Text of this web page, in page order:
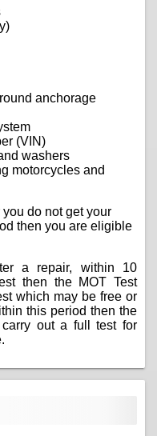
anchorage
(VIN)
washers
motorcycles and
you do not get your
then you are eligible
a repair, within 10
then the MOT Test
which may be free or
this period then the
out a full test for